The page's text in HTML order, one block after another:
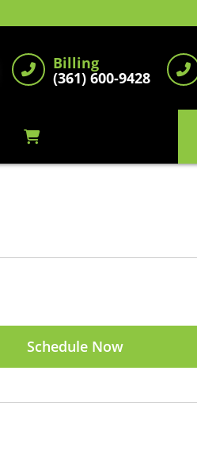
Billing
(361) 600-9428
Schedule Now